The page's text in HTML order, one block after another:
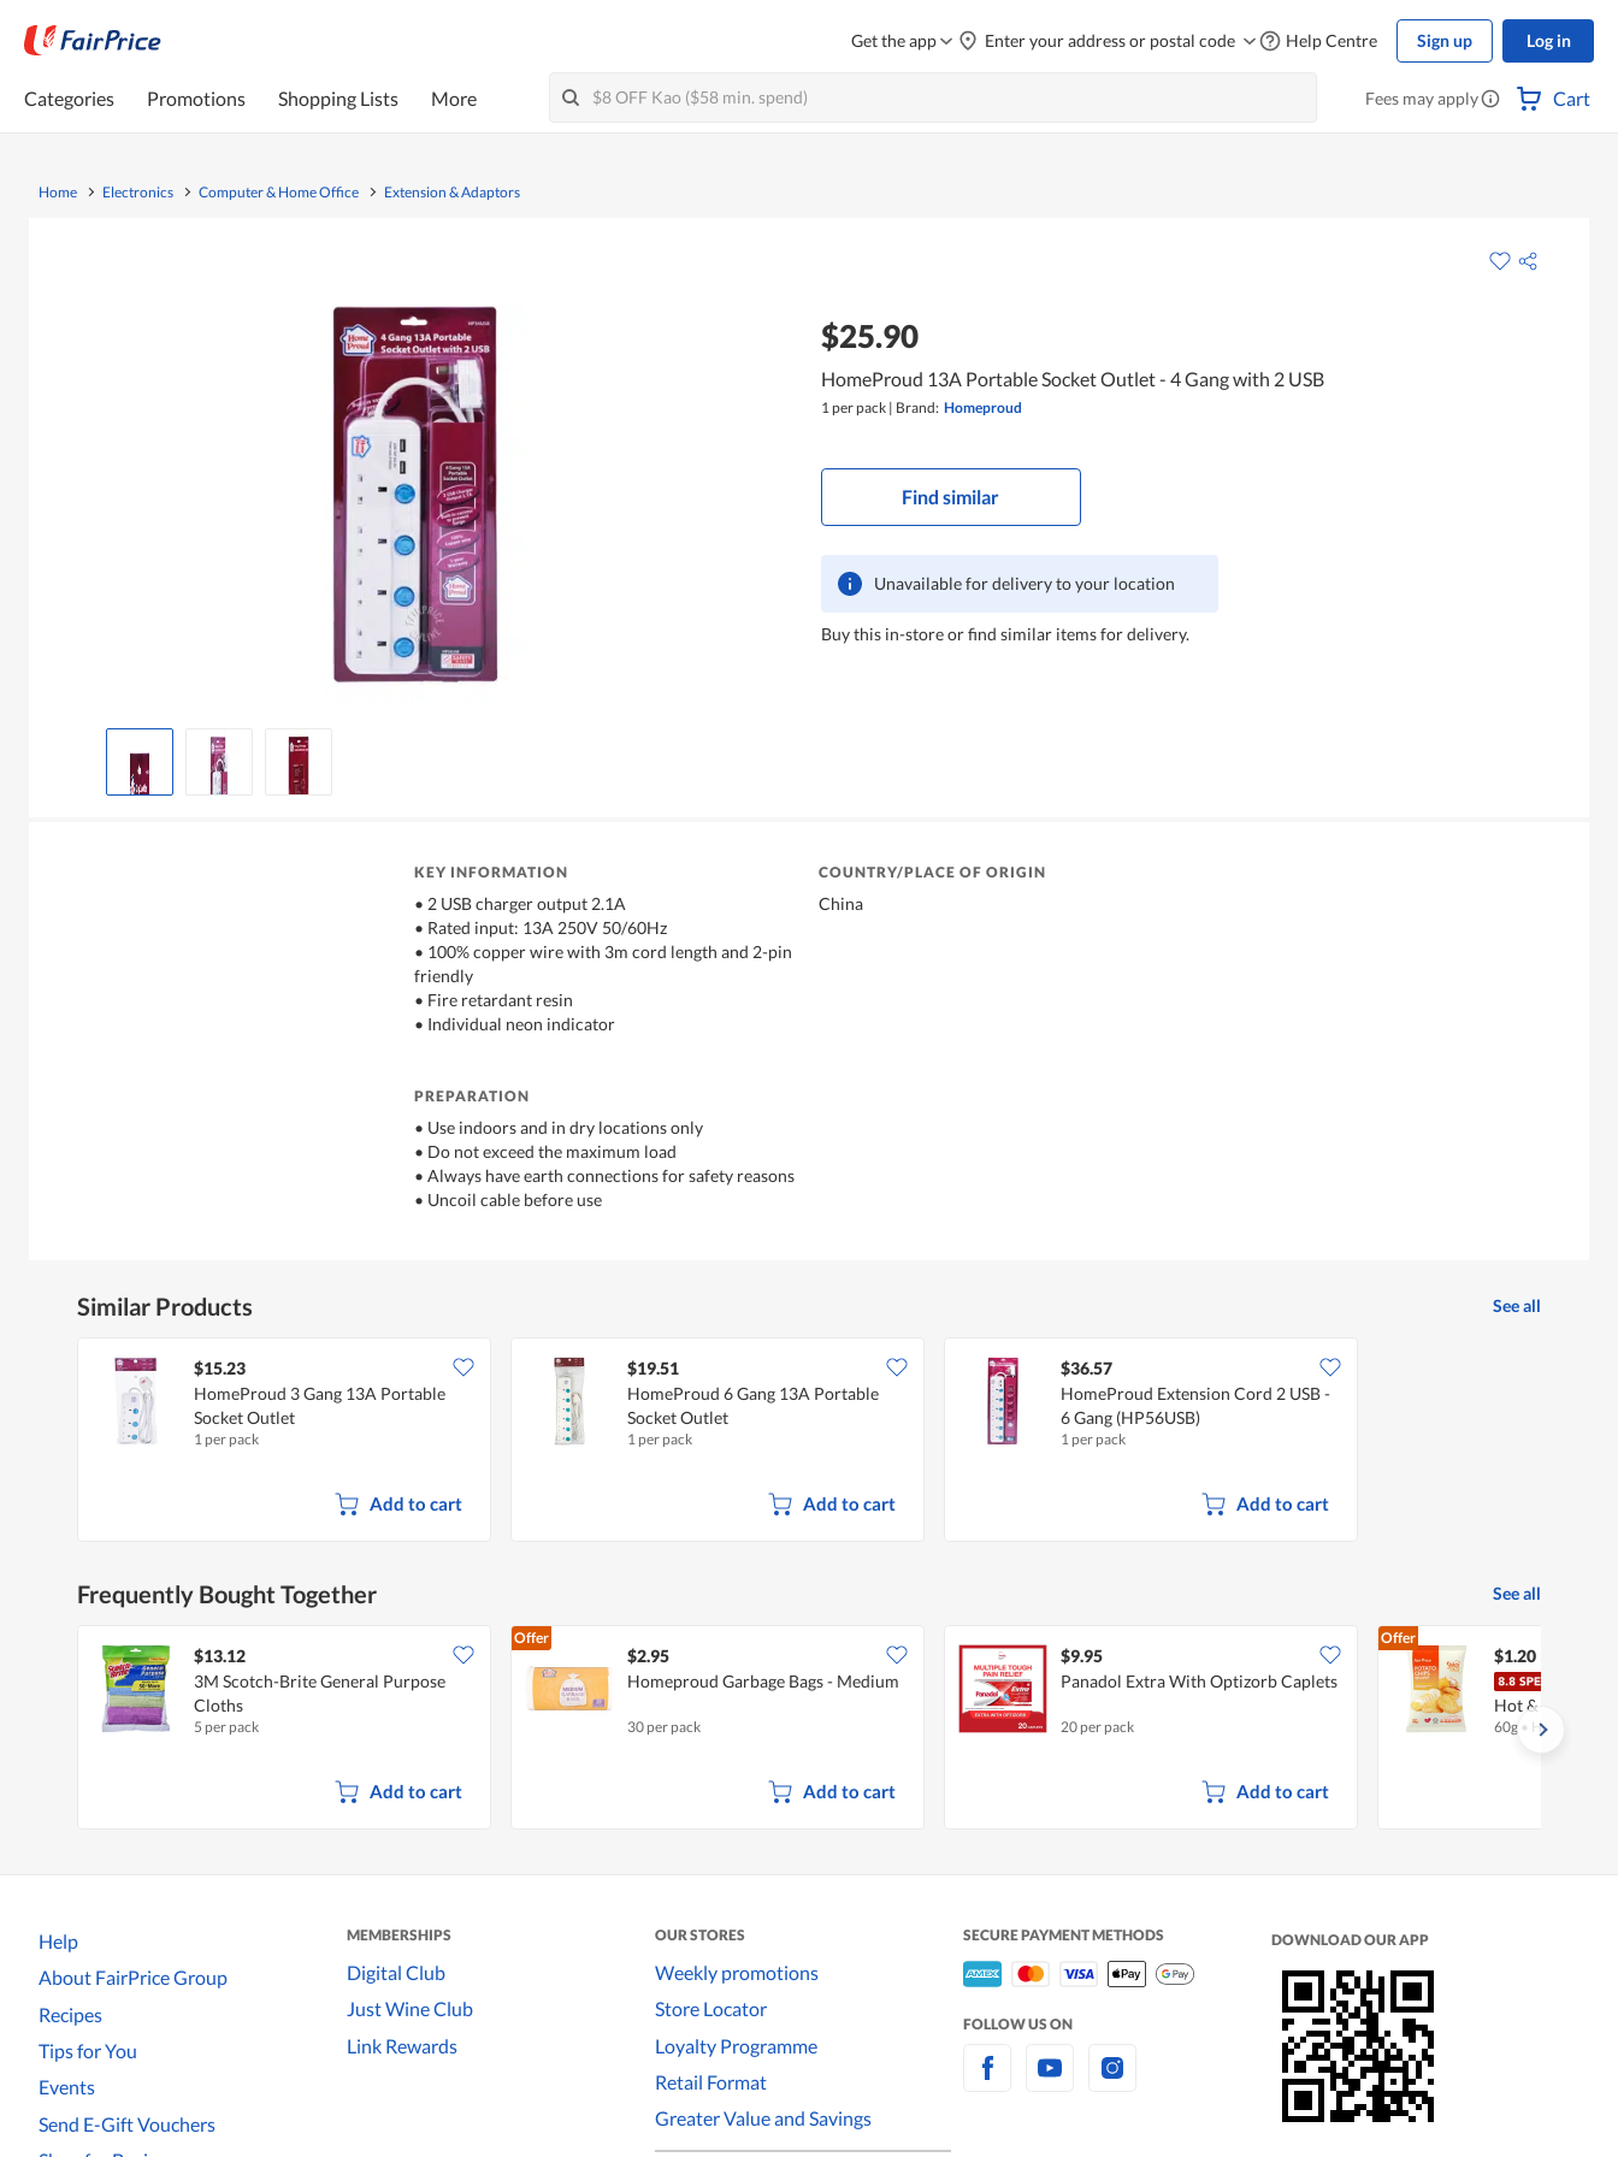
Get the app Enter your address or postal code Help Centre Sign up Log in
Categories Promotions Shopping Lists More Fees may apply Cart
Home Electronics Computer & Home Office Extension & Adaptors
$25.90
HomeProud 13A Portable Socket Outlet - 4 Gang with 2 USB
1 per pack | Brand: Homeproud
Find similar
Unavailable for delivery to your location
Buy this in-store or find similar items for delivery.
KEY INFORMATION
• 2 USB charger output 2.1A
• Rated input: 13A 250V 50/60Hz
• 100% copper wire with 3m cord length and 2-pin
friendly
• Fire retardant resin
• Individual neon indicator
COUNTRY/PLACE OF ORIGIN
China
PREPARATION
• Use indoors and in dry locations only
• Do not exceed the maximum load
• Always have earth connections for safety reasons
• Uncoil cable before use
Similar Products See all
$15.23
HomeProud 3 Gang 13A Portable
Socket Outlet
1 per pack
Add to cart
$19.51
HomeProud 6 Gang 13A Portable
Socket Outlet
1 per pack
Add to cart
$36.57
HomeProud Extension Cord 2 USB -
6 Gang (HP56USB)
1 per pack
Add to cart
Frequently Bought Together See all
$13.12
3M Scotch-Brite General Purpose
Cloths
5 per pack
Add to cart
Offer
$2.95
Homeproud Garbage Bags - Medium
30 per pack
Add to cart
$9.95
Panadol Extra With Optizorb Caplets
20 per pack
Add to cart
Offer
$1.20
Hot & Spicy
60g • Halal
Help
About FairPrice Group
Recipes
Tips for You
Events
Send E-Gift Vouchers
MEMBERSHIPS
Digital Club
Just Wine Club
Link Rewards
OUR STORES
Weekly promotions
Store Locator
Loyalty Programme
Retail Format
Greater Value and Savings
SECURE PAYMENT METHODS
FOLLOW US ON
DOWNLOAD OUR APP